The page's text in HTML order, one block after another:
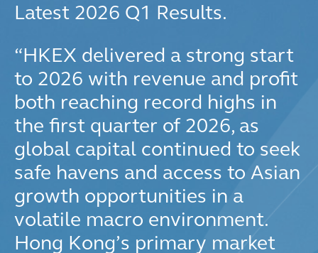
Latest 2026 Q1 Results.
“HKEX delivered a strong start
to 2026 with revenue and profit
both reaching record highs in
the first quarter of 2026, as
global capital continued to seek
safe havens and access to Asian
growth opportunities in a
volatile macro environment.
Hong Kong’s primary market